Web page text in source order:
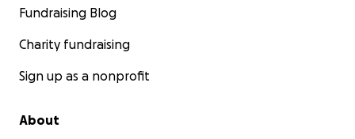
Fundraising Blog
Charity fundraising
Sign up as a nonprofit
About